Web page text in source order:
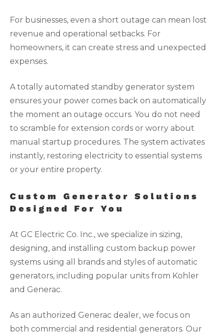
For businesses, even a short outage can mean lost
revenue and operational setbacks. For
homeowners, it can create stress and unexpected
expenses.
A totally automated standby generator system
ensures your power comes back on automatically
the moment an outage occurs. You do not need
to scramble for extension cords or worry about
manual startup procedures. The system activates
instantly, restoring electricity to essential systems
or your entire property.
Custom Generator Solutions
Designed For You
At GC Electric Co. Inc., we specialize in sizing,
designing, and installing custom backup power
systems using all brands and styles of automatic
generators, including popular units from Kohler
and Generac.
As an authorized Generac dealer, we focus on
both commercial and residential generators. Our